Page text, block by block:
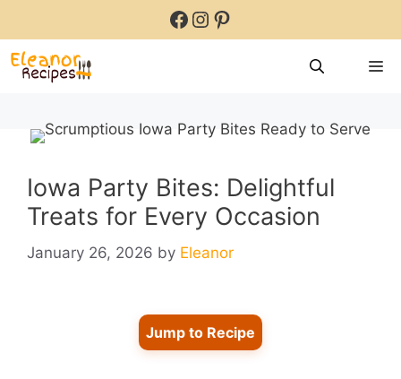
content
Facebook
Instagram
Pinterest
Iowa Party Bites: Delightful
Treats for Every Occasion
January 26, 2026 by Eleanor
Jump to Recipe